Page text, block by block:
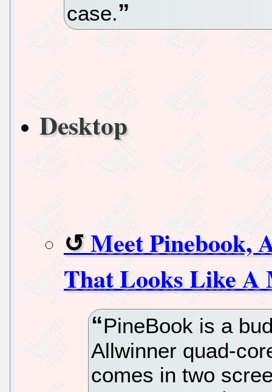
case.
Desktop
Meet Pinebook,
That Looks Like A
PineBook is a
Allwinner quad-
comes in two